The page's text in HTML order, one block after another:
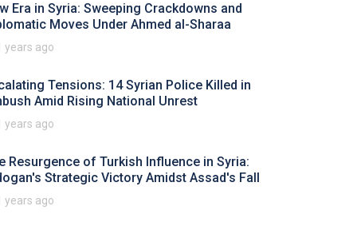
Era in Syria: Sweeping Crackdowns and
Moves Under Ahmed al-Sharaa
years ago
Tensions: 14 Syrian Police Killed in
Amid Rising National Unrest
years ago
Resurgence of Turkish Influence in Syria:
Strategic Victory Amidst Assad's Fall
years ago